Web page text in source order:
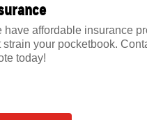
have affordable insurance
strain your pocketbook.
today!